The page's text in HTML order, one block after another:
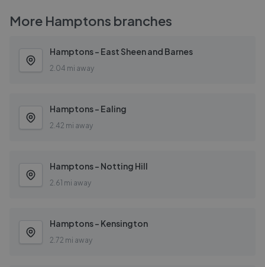
More Hamptons branches
Hamptons - East Sheen and Barnes
2.04 mi away
Hamptons - Ealing
2.42 mi away
Hamptons - Notting Hill
2.61 mi away
Hamptons - Kensington
2.72 mi away